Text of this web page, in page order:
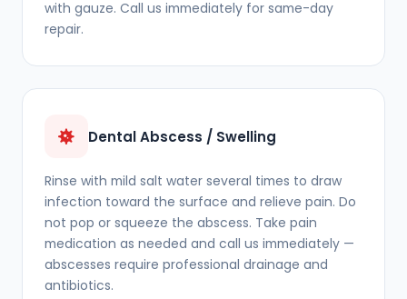
with gauze. Call us immediately for same-day
repair.
Dental Abscess / Swelling
Rinse with mild salt water several times to draw
infection toward the surface and relieve pain. Do
not pop or squeeze the abscess. Take pain
medication as needed and call us immediately —
abscesses require professional drainage and
antibiotics.